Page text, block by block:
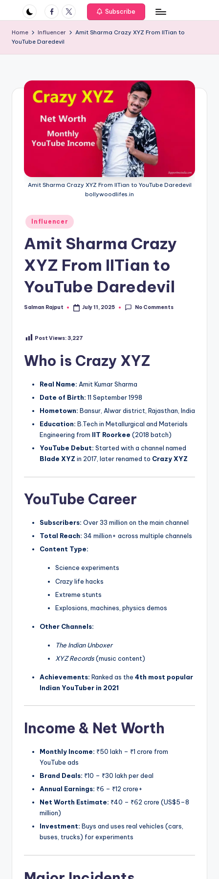
if
e
s
.i
Facebook
Twitter Subscribe
Home Influencer
Amit Sharma Crazy XYZ From IITian to
YouTube Daredevil
Amit Sharma Crazy XYZ From IITian to YouTube Daredevil
bollywoodlifes.in
Posted
in
Influencer
Amit Sharma Crazy
XYZ From IITian to
YouTube Daredevil
Posted
Salman Rajput July 11, 2025 No Comments
Post Views:3,227
Who is Crazy XYZ
Real Name: Amit Kumar Sharma
Date of Birth: 11 September 1998
Hometown: Bansur, Alwar district, Rajasthan, India
Education: B.Tech in Metallurgical and Materials
Engineering from IIT Roorkee (2018 batch)
YouTube Debut: Started with a channel named
Blade XYZ in 2017, later renamed to Crazy XYZ
YouTube Career
Subscribers: Over 33 million on the main channel
Total Reach: 34 million+ across multiple channels
Content Type:
Science experiments
Crazy life hacks
Extreme stunts
Explosions, machines, physics demos
Other Channels:
The Indian Unboxer
XYZ Records(music content)
Achievements: Ranked as the 4th most popular
Indian YouTuber in 2021
Income & Net Worth
Monthly Income: ₹50 lakh – ₹1 crore from
YouTube ads
Brand Deals: ₹10 – ₹30 lakh per deal
Annual Earnings: ₹6 – ₹12 crore+
Net Worth Estimate: ₹40 – ₹62 crore (US$5–8
million)
Investment: Buys and uses real vehicles (cars,
buses, trucks) for experiments